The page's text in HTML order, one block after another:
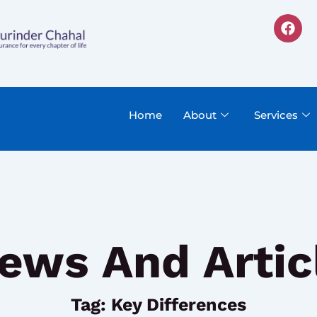
F
a
c
o
k
Home About Services
And
Tag: Key Differences